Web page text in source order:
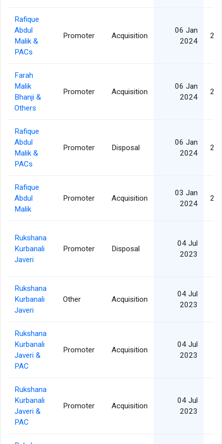
Rafique
Abdul
Malik &
PACs
Promoter Acquisition
06 Jan
2024
Farah
Malik
Bhanji &
Others
Promoter Acquisition
06 Jan
2024
Rafique
Abdul
Malik &
PACs
Promoter Disposal
06 Jan
2024
Rafique
Abdul
Malik
Promoter Acquisition
03 Jan
2024
Rukshana
Kurbanali
Javeri
Promoter Disposal
04 Jul
2023
Rukshana
Kurbanali
Javeri
Other Acquisition
04 Jul
2023
Rukshana
Kurbanali
Javeri &
PAC
Promoter Acquisition
04 Jul
2023
Rukshana
Kurbanali
Javeri &
PAC
Promoter Acquisition
04 Jul
2023